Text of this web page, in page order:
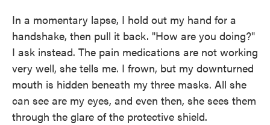
In a momentary lapse, I hold out my hand for a
handshake, then pull it back. "How are you doing?"
I ask instead. The pain medications are not working
very well, she tells me. I frown, but my downturned
mouth is hidden beneath my three masks. All she
can see are my eyes, and even then, she sees them
through the glare of the protective shield.